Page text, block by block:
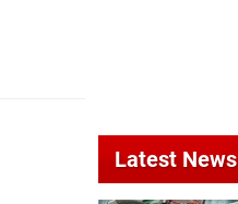
Latest News